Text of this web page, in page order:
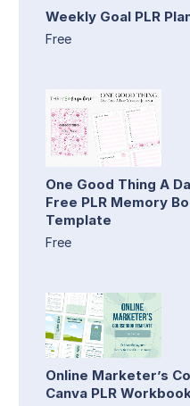
Weekly Goal PLR
Free
One Good Thing A
Free PLR Memory
Template
Free
Online Marketer’s
Canva PLR